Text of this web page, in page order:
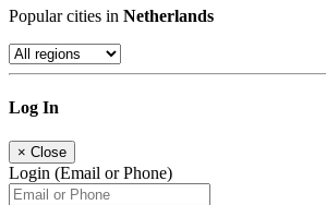
Popular cities in Netherlands
Log In
× Close
Login (Email or Phone)